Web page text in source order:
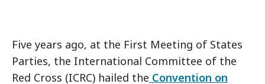
Five years ago, at the First Meeting of States
Parties, the International Committee of the
Red Cross (ICRC) hailed the Convention on